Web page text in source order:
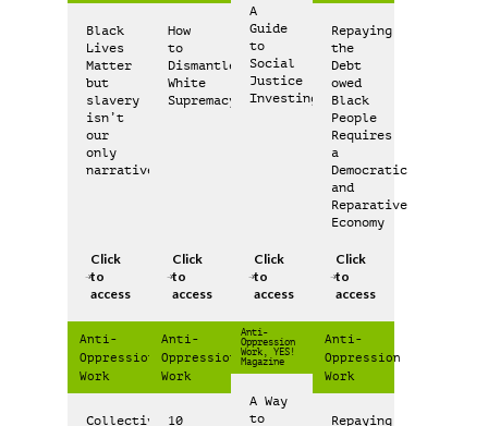
Black
Lives
Matter
but
slavery
isn’t
our
only
narrative
Click
to
access
How
to
Dismantle
White
Supremacy
Click
to
access
A
Guide
to
Social
Justice
Investing
Click
to
access
Repaying
the
Debt
owed
Black
People
Requires
a
Democratic
and
Reparative
Economy
Click
to
access
Anti-
Oppression
Work
Collective
Anti-
Oppression
Work
10
Anti-
Oppression
Work, YES!
Magazine
A Way
to
Anti-
Oppression
Work
Repaying